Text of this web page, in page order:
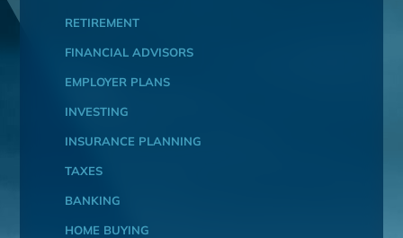
RETIREMENT
FINANCIAL ADVISORS
EMPLOYER PLANS
INVESTING
INSURANCE PLANNING
TAXES
BANKING
HOME BUYING